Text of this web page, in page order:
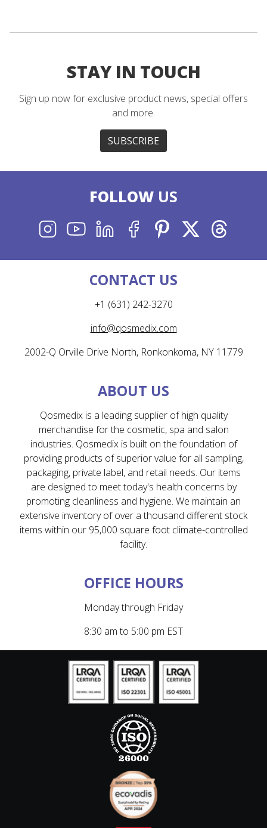
STAY IN TOUCH
Sign up now for exclusive product news, special offers
and more.
SUBSCRIBE
FOLLOW US
INSTAGRAM
YOUTUBELINKEDINFACEBOOK
PINTEREST
X THREADS
CONTACT US
+1 (631) 242-3270
info@qosmedix.com
2002-Q Orville Drive North, Ronkonkoma, NY 11779
ABOUT US
Qosmedix is a leading supplier of high quality
merchandise for the cosmetic, spa and salon
industries. Qosmedix is built on the foundation of
providing products of superior value for all sampling,
packaging, private label, and retail needs. Our items
are designed to meet today's health concerns by
promoting cleanliness and hygiene. We maintain an
extensive inventory of over a thousand different stock
items within our 95,000 square foot climate-controlled
facility.
OFFICE HOURS
Monday through Friday
8:30 am to 5:00 pm EST